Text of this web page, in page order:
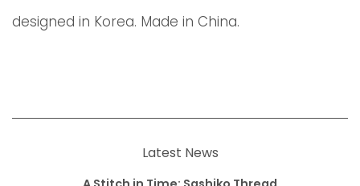
designed in Korea. Made in China.
Latest News